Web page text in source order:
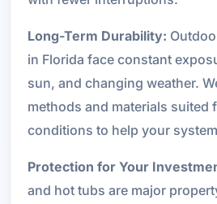
Long-Term Durability:
in Florida face constant
sun, and changing weather.
methods and materials suited
conditions to help your
Protection for Your
and hot tubs are major